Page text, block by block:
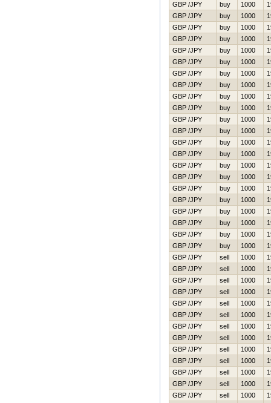
GBP /JPY
buy 1000
GBP /JPY
buy 1000
GBP /JPY
buy 1000
GBP /JPY
buy 1000
GBP /JPY
buy 1000
GBP /JPY
buy 1000
GBP /JPY
buy 1000
GBP /JPY
buy 1000
GBP /JPY
buy 1000
GBP /JPY
buy 1000
GBP /JPY
buy 1000
GBP /JPY
buy 1000
GBP /JPY
buy 1000
GBP /JPY
buy 1000
GBP /JPY
buy 1000
GBP /JPY
buy 1000
GBP /JPY
buy 1000
GBP /JPY
buy 1000
GBP /JPY
buy 1000
GBP /JPY
buy 1000
GBP /JPY
buy 1000
GBP /JPY
buy 1000
GBP /JPY
sell 1000
GBP /JPY
sell 1000
GBP /JPY
sell 1000
GBP /JPY
sell 1000
GBP /JPY
sell 1000
GBP /JPY
sell 1000
GBP /JPY
sell 1000
GBP /JPY
sell 1000
GBP /JPY
sell 1000
GBP /JPY
sell 1000
GBP /JPY
sell 1000
GBP /JPY
sell 1000
GBP /JPY
sell 1000